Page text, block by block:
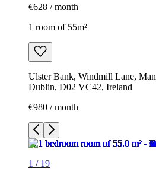
€628 / month
1 room of 55m²
Ulster Bank, Windmill Lane,
Dublin, D02 VC42, Ireland
€980 / month
1 / 19